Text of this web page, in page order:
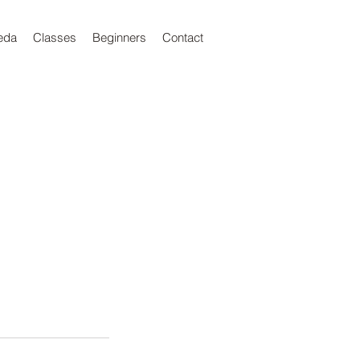
Classes Beginners Contact